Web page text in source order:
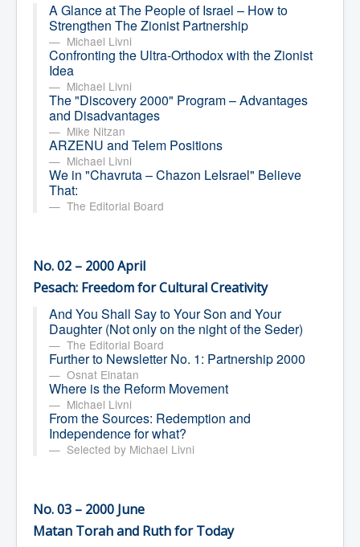
A Glance at The People of Israel – How to
Strengthen The Zionist Partnership
Michael Livni
Confronting the Ultra-Orthodox with the Zionist
Idea
Michael Livni
The "Discovery 2000" Program – Advantages
and Disadvantages
Mike Nitzan
ARZENU and Telem Positions
Michael Livni
We in "Chavruta – Chazon LeIsrael" Believe
That:
The Editorial Board
No. 02 – 2000 April
Pesach: Freedom for Cultural Creativity
And You Shall Say to Your Son and Your
Daughter (Not only on the night of the Seder)
The Editorial Board
Further to Newsletter No. 1: Partnership 2000
Osnat Elnatan
Where is the Reform Movement
Michael Livni
From the Sources: Redemption and
Independence for what?
Selected by Michael Livni
No. 03 – 2000 June
Matan Torah and Ruth for Today